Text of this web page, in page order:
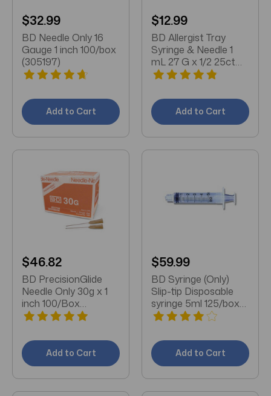
$32.99
BD Needle Only 16
Gauge 1 inch 100/box
(305197)
Add to Cart
$12.99
BD Allergist Tray
Syringe & Needle 1
mL 27 G x 1/2 25ct
(305540)
Add to Cart
$46.82
BD PrecisionGlide
Needle Only 30g x 1
inch 100/Box
(305128)
Add to Cart
$59.99
BD Syringe (Only)
Slip-tip Disposable
syringe 5ml 125/box
(309647)
Add to Cart